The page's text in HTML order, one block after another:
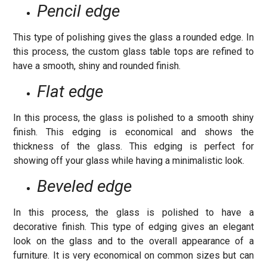
Pencil edge
This type of polishing gives the glass a rounded edge. In
this process, the custom glass table tops are refined to
have a smooth, shiny and rounded finish.
Flat edge
In this process, the glass is polished to a smooth shiny
finish. This edging is economical and shows the
thickness of the glass. This edging is perfect for
showing off your glass while having a minimalistic look.
Beveled edge
In this process, the glass is polished to have a
decorative finish. This type of edging gives an elegant
look on the glass and to the overall appearance of a
furniture. It is very economical on common sizes but can